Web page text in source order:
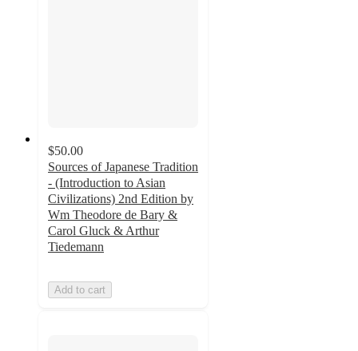
$50.00
Sources of Japanese Tradition
- (Introduction to Asian
Civilizations) 2nd Edition by
Wm Theodore de Bary &
Carol Gluck & Arthur
Tiedemann
Add to cart